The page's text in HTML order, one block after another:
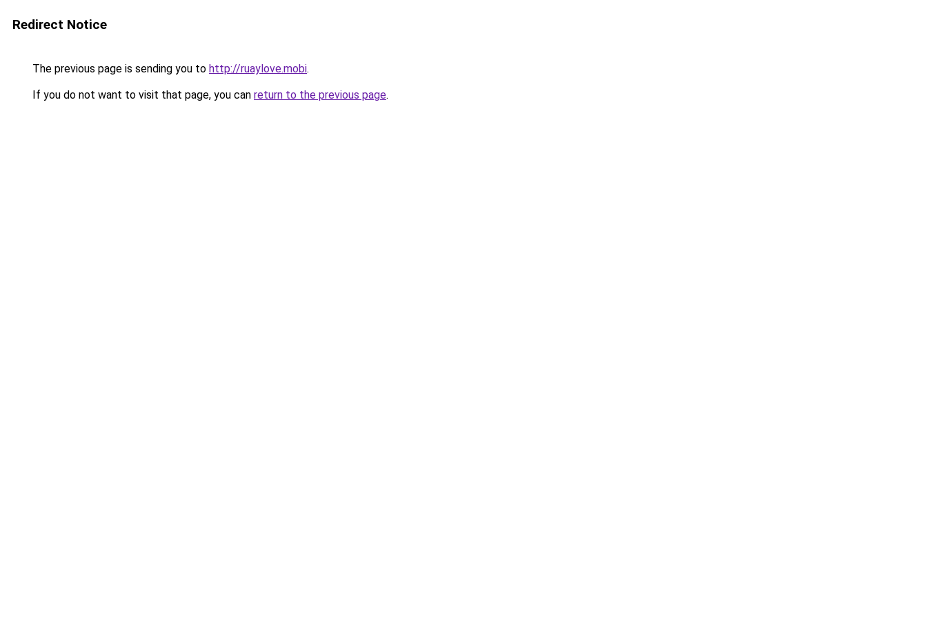
Redirect Notice
The previous page is sending you to http://ruaylove.mobi.
If you do not want to visit that page, you can return to the previous page.